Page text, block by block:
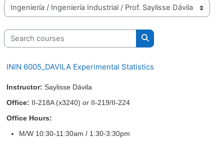
Course categories
Search courses
Search courses
ININ 6005_DAVILA Experimental Statistics
Instructor: Saylisse Dávila
Office: II-218A (x3240) or II-219/II-224
Office Hours:
M/W 10:30-11:30am / 1:30-3:30pm